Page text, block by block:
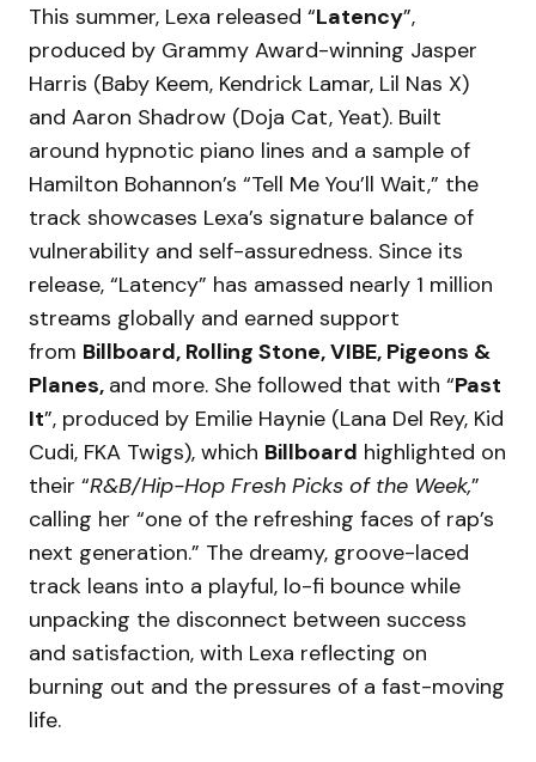
This summer, Lexa released “Latency”,
produced by Grammy Award-winning Jasper
Harris (Baby Keem, Kendrick Lamar, Lil Nas X)
and Aaron Shadrow (Doja Cat, Yeat). Built
around hypnotic piano lines and a sample of
Hamilton Bohannon’s “Tell Me You’ll Wait,” the
track showcases Lexa’s signature balance of
vulnerability and self-assuredness. Since its
release, “Latency” has amassed nearly 1 million
streams globally and earned support
from Billboard, Rolling Stone, VIBE, Pigeons &
Planes, and more. She followed that with “Past
It”, produced by Emilie Haynie (Lana Del Rey, Kid
Cudi, FKA Twigs), which Billboard highlighted on
their “R&B/Hip-Hop Fresh Picks of the Week,”
calling her “one of the refreshing faces of rap’s
next generation.” The dreamy, groove-laced
track leans into a playful, lo-fi bounce while
unpacking the disconnect between success
and satisfaction, with Lexa reflecting on
burning out and the pressures of a fast-moving
life.